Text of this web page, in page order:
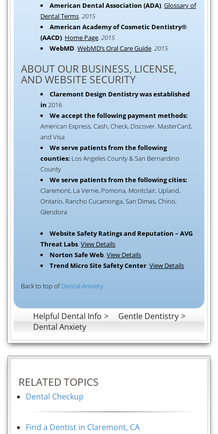
American Dental Association (ADA). Glossary of
Dental Terms. 2015
American Academy of Cosmetic Dentistry®
(AACD). Home Page. 2015
WebMD. WebMD’s Oral Care Guide. 2015
ABOUT OUR BUSINESS, LICENSE,
AND WEBSITE SECURITY
Claremont Design Dentistry was established
in 2016
We accept the following payment methods:
American Express, Cash, Check, Discover, MasterCard,
and Visa
We serve patients from the following
counties: Los Angeles County & San Bernardino
County
We serve patients from the following cities:
Claremont, La Verne, Pomona, Montclair, Upland,
Ontario, Rancho Cucamonga, San Dimas, Chino,
Glendora
Website Safety Ratings and Reputation – AVG
Threat Labs. View Details
Norton Safe Web. View Details
Trend Micro Site Safety Center. View Details
Back to top ofDental Anxiety
Helpful Dental Info
Gentle Dentistry
Dental Anxiety
RELATED TOPICS
Dental Checkup
Find a Dentist in Claremont, CA